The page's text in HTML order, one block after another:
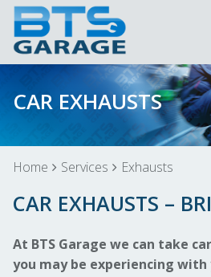
CAR EXHAUSTS
Home Services Exhausts
CAR EXHAUSTS –
At BTS Garage we can take
you may be experiencing